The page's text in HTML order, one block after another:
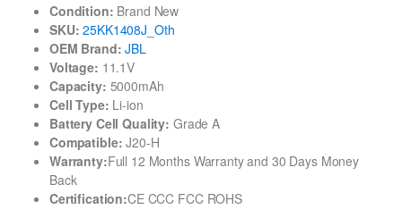
Condition: Brand New
SKU: 25KK1408J_Oth
OEM Brand: JBL
Voltage: 11.1V
Capacity: 5000mAh
Cell Type: Li-ion
Battery Cell Quality: Grade A
Compatible: J20-H
Warranty:Full 12 Months Warranty and 30 Days Money
Back
Certification:CE CCC FCC ROHS